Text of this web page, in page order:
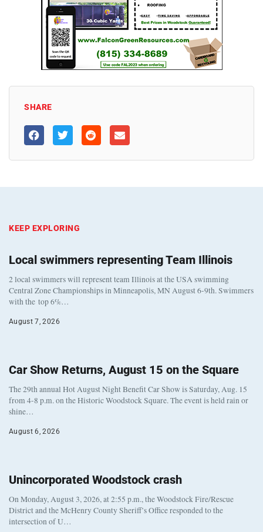
SHARE
KEEP EXPLORING
Local swimmers representing Team Illinois
2 local swimmers will represent team Illinois at the USA swimming
Central Zone Championships in Minneapolis, MN August 6-9th. Swimmers
with the top 6%…
August 7, 2026
Car Show Returns, August 15 on the Square
The 29th annual Hot August Night Benefit Car Show is Saturday, Aug. 15
from 4-8 p.m. on the Historic Woodstock Square. The event is held rain or
shine…
August 6, 2026
Unincorporated Woodstock crash
On Monday, August 3, 2026, at 2:55 p.m., the Woodstock Fire/Rescue
District and the McHenry County Sheriff’s Office responded to the
intersection of U…